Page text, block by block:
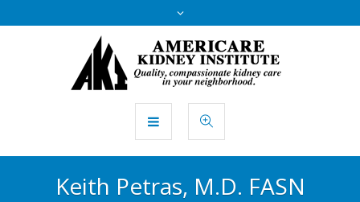
Keith Petras, M.D. FASN